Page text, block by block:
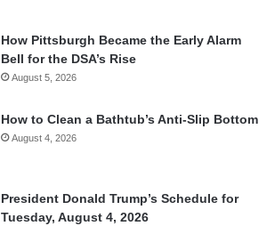
How Pittsburgh Became the Early Alarm
Bell for the DSA’s Rise
August 5, 2026
How to Clean a Bathtub’s Anti-Slip Bottom
August 4, 2026
President Donald Trump’s Schedule for
Tuesday, August 4, 2026